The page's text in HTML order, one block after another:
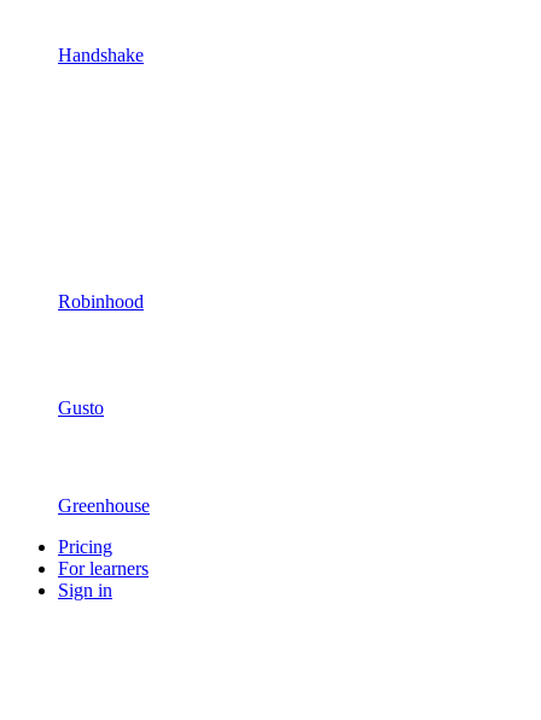
Handshake
Robinhood
Gusto
Greenhouse
Pricing
For learners
Sign in